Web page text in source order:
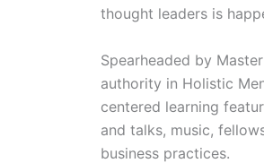
thought leaders is
Spearheaded by
authority in Holistic
centered learning
and talks, music,
business practices.